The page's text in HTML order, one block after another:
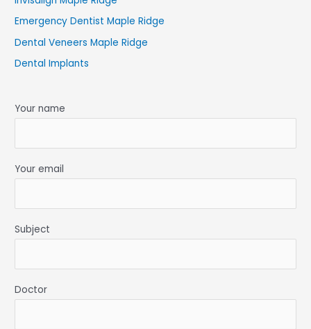
Emergency Dentist Maple Ridge
Dental Veneers Maple Ridge
Dental Implants
Your name
Your email
Subject
Doctor